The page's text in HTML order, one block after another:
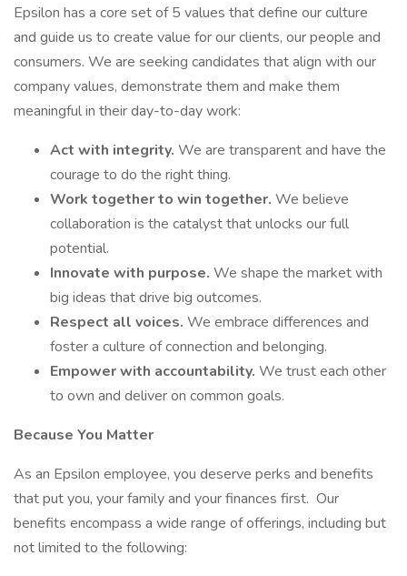
Epsilon has a core set of 5 values that define our culture
and guide us to create value for our clients, our people and
consumers. We are seeking candidates that align with our
company values, demonstrate them and make them
meaningful in their day-to-day work:
Act with integrity. We are transparent and have the
courage to do the right thing.
Work together to win together. We believe
collaboration is the catalyst that unlocks our full
potential.
Innovate with purpose. We shape the market with
big ideas that drive big outcomes.
Respect all voices. We embrace differences and
foster a culture of connection and belonging.
Empower with accountability. We trust each other
to own and deliver on common goals.
Because You Matter
As an Epsilon employee, you deserve perks and benefits
that put you, your family and your finances first. Our
benefits encompass a wide range of offerings, including but
not limited to the following: